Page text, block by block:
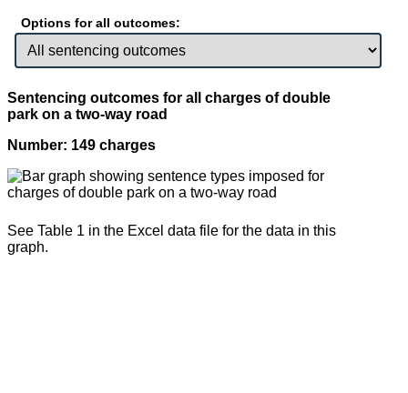
Options for all outcomes:
Sentencing outcomes for all charges of double
park on a two-way road
Number: 149 charges
See Table 1 in the Excel data file for the data in this
graph.